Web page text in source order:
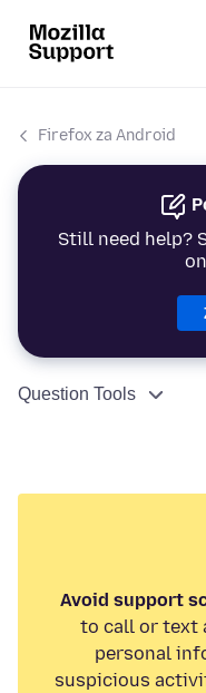
Firefox za Android
Still need help?
Question Tools
Avoid support
to call or text
personal
suspicious